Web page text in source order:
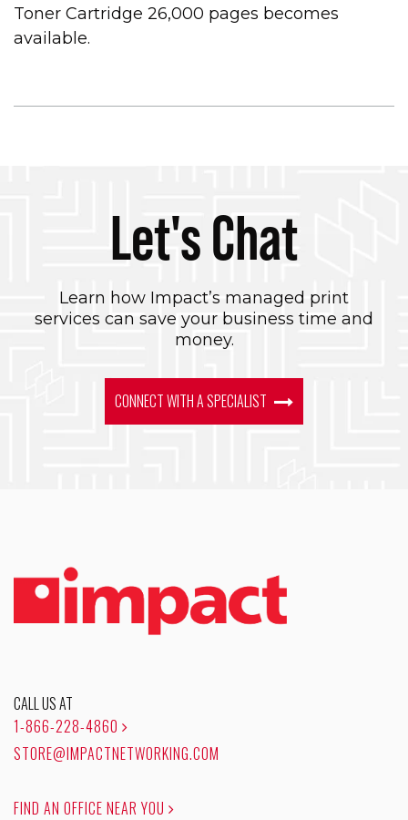
Toner Cartridge 26,000 pages becomes
available.
Let's Chat
Learn how Impact’s managed print
services can save your business time and
money.
CONNECT WITH A SPECIALIST
CALL US AT
1-866-228-4860
STORE@IMPACTNETWORKING.COM
FIND AN OFFICE NEAR YOU